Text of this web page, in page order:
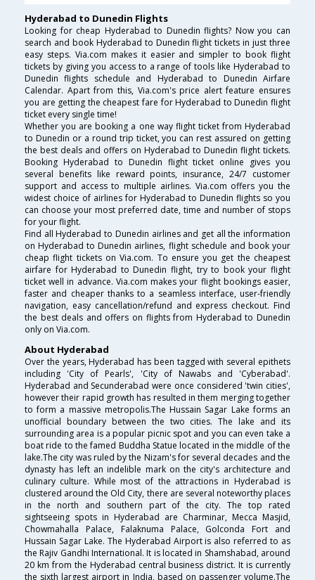
Hyderabad to Dunedin Flights
Looking for cheap Hyderabad to Dunedin flights? Now you can
search and book Hyderabad to Dunedin flight tickets in just three
easy steps. Via.com makes it easier and simpler to book flight
tickets by giving you access to a range of tools like Hyderabad to
Dunedin flights schedule and Hyderabad to Dunedin Airfare
Calendar. Apart from this, Via.com's price alert feature ensures
you are getting the cheapest fare for Hyderabad to Dunedin flight
ticket every single time!
Whether you are booking a one way flight ticket from Hyderabad
to Dunedin or a round trip ticket, you can rest assured on getting
the best deals and offers on Hyderabad to Dunedin flight tickets.
Booking Hyderabad to Dunedin flight ticket online gives you
several benefits like reward points, insurance, 24/7 customer
support and access to multiple airlines. Via.com offers you the
widest choice of airlines for Hyderabad to Dunedin flights so you
can choose your most preferred date, time and number of stops
for your flight.
Find all Hyderabad to Dunedin airlines and get all the information
on Hyderabad to Dunedin airlines, flight schedule and book your
cheap flight tickets on Via.com. To ensure you get the cheapest
airfare for Hyderabad to Dunedin flight, try to book your flight
ticket well in advance. Via.com makes your flight bookings easier,
faster and cheaper thanks to a seamless interface, user-friendly
navigation, easy cancellation/refund and express checkout. Find
the best deals and offers on flights from Hyderabad to Dunedin
only on Via.com.
About Hyderabad
Over the years, Hyderabad has been tagged with several epithets
including 'City of Pearls', 'City of Nawabs and 'Cyberabad'.
Hyderabad and Secunderabad were once considered 'twin cities',
however their rapid growth has resulted in them merging together
to form a massive metropolis.The Hussain Sagar Lake forms an
unofficial boundary between the two cities. The lake and its
surrounding area is a popular picnic spot and you can even take a
boat ride to the famed Buddha Statue located in the middle of the
lake.The city was ruled by the Nizam's for several decades and the
dynasty has left an indelible mark on the city's architecture and
culinary culture. While most of the attractions in Hyderabad is
clustered around the Old City, there are several noteworthy places
in the north and southern part of the city. The top rated
sightseeing spots in Hyderabad are Charminar, Mecca Masjid,
Chowmahalla Palace, Falaknuma Palace, Golconda Fort and
Hussain Sagar Lake. The Hyderabad Airport is also referred to as
the Rajiv Gandhi International. It is located in Shamshabad, around
20 km from the Hyderabad central business district. It is currently
the sixth largest airport in India, based on passenger volume.The